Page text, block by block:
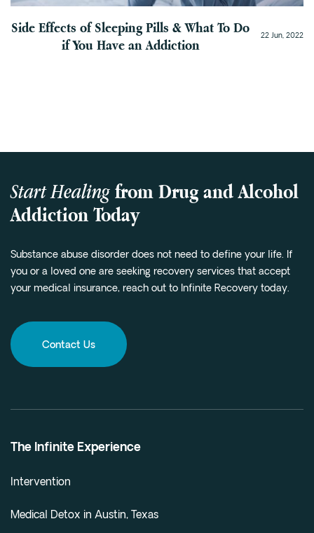
Side Effects of Sleeping Pills & What To Do
if You Have an Addiction
22 Jun, 2022
Start Healing from Drug and Alcohol
Addiction Today
Substance abuse disorder does not need to define your life. If
you or a loved one are seeking recovery services that accept
your medical insurance, reach out to Infinite Recovery today.
Contact Us
The Infinite Experience
Intervention
Medical Detox in Austin, Texas